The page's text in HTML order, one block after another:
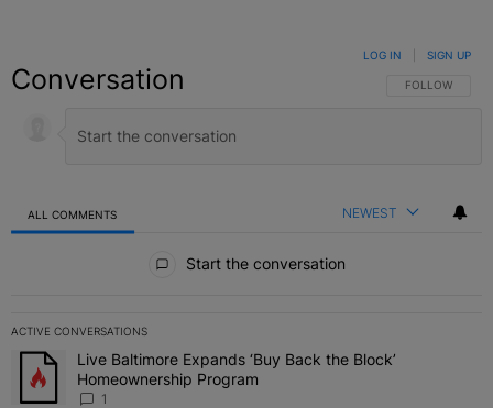
Conversation FOLLOW THIS
FOLLOW
LOG IN SIGN UP
ALL COMMENTS NEWEST
Start the conversation
ACTIVE CONVERSATIONS
The following is a list of the most commented articles in the last 7
A trending article titled "Live Baltimore Expands ‘Buy Back the
Live Baltimore Expands ‘Buy Back the Block’
Homeownership Program
1